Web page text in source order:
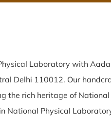
Laboratory with
Delhi 110012. Our
the rich heritage of
National Physical